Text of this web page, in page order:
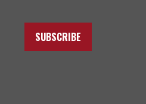
SUBSCRIBE